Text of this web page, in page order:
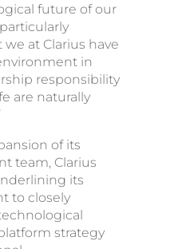
future of our
at Clarius have
in
responsibility
are naturally
of its
team, Clarius
its
to closely
strategy